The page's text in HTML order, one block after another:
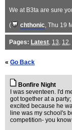
We at B3ta are sure
( chthonic, Thu 19
Pages: Latest, 13, 12,
« Go Back
Bonfire Night
I was seventeen. I'd
got together at a
excited because he
line was my school's
competition- you